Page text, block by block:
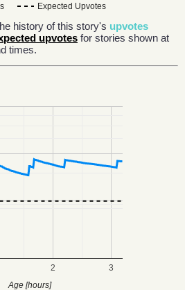
Expected Upvotes
history of this story's upvotes
upvotes for stories shown at
times.
2 3
Age [hours]